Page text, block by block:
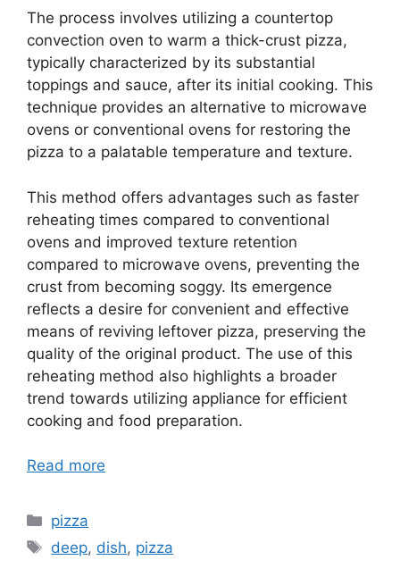
The process involves utilizing a countertop
convection oven to warm a thick-crust pizza,
typically characterized by its substantial
toppings and sauce, after its initial cooking. This
technique provides an alternative to microwave
ovens or conventional ovens for restoring the
pizza to a palatable temperature and texture.
This method offers advantages such as faster
reheating times compared to conventional
ovens and improved texture retention
compared to microwave ovens, preventing the
crust from becoming soggy. Its emergence
reflects a desire for convenient and effective
means of reviving leftover pizza, preserving the
quality of the original product. The use of this
reheating method also highlights a broader
trend towards utilizing appliance for efficient
cooking and food preparation.
Read more
Categories
pizza
Tags
deep, dish, pizza